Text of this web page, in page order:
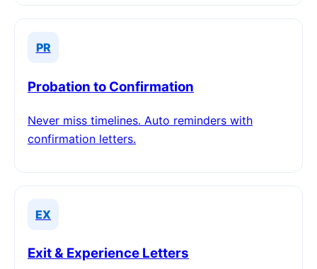
PR
Probation to Confirmation
Never miss timelines. Auto reminders with
confirmation letters.
EX
Exit & Experience Letters